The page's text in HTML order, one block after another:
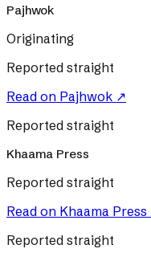
Pajhwok
Originating
Reported straight
Read on Pajhwok ↗
Reported straight
Khaama Press
Reported straight
Read on Khaama Press
Reported straight